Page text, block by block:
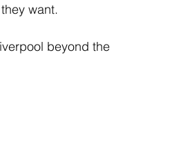
want.
beyond the